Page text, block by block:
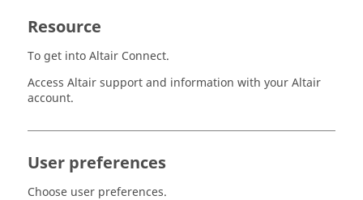
Resource
To get into Altair Connect.
Access Altair support and information with your Altair
account.
User preferences
Choose user preferences.